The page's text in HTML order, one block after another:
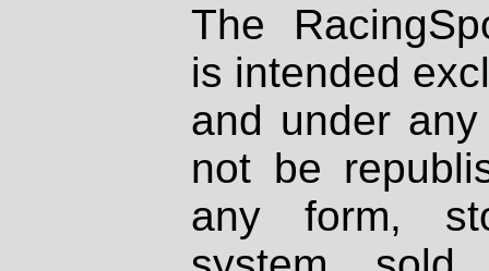
The
is intended
and under
not be
any form,